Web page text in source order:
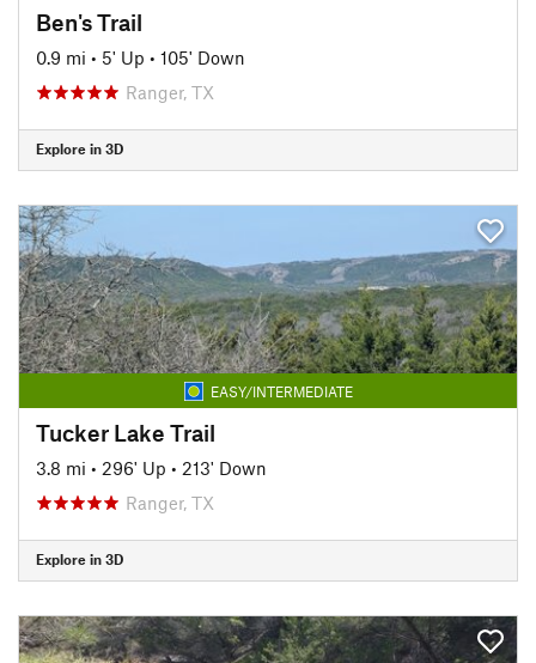
Ben's Trail
0.9 mi • 5' Up • 105' Down
Ranger, TX
Explore in 3D
EASY/INTERMEDIATE
Tucker Lake Trail
3.8 mi • 296' Up • 213' Down
Ranger, TX
Explore in 3D